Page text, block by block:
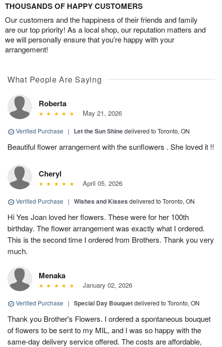
THOUSANDS OF HAPPY CUSTOMERS
Our customers and the happiness of their friends and family
are our top priority! As a local shop, our reputation matters and
we will personally ensure that you’re happy with your
arrangement!
What People Are Saying
Roberta
May 21, 2026
Verified Purchase | Let the Sun Shinedelivered to Toronto, ON
Beautiful flower arrangement with the sunflowers . She loved it !!
Cheryl
April 05, 2026
Verified Purchase | Wishes and Kisses delivered to Toronto, ON
Hi Yes Joan loved her flowers. These were for her 100th
birthday. The flower arrangement was exactly what I ordered.
This is the second time I ordered from Brothers. Thank you very
much.
Menaka
January 02, 2026
Verified Purchase | Special Day Bouquetdelivered to Toronto, ON
Thank you Brother's Flowers. I ordered a spontaneous bouquet
of flowers to be sent to my MIL, and I was so happy with the
same-day delivery service offered. The costs are affordable,